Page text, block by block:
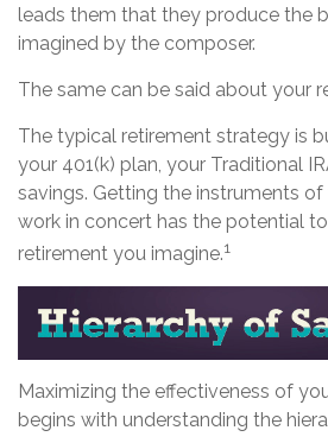
leads them that they produce the
imagined by the composer.
The same can be said about your
The typical retirement strategy is
your 401(k) plan, your Traditional
savings. Getting the instruments
work in concert has the potential
retirement you imagine.1
Maximizing the effectiveness of
begins with understanding the